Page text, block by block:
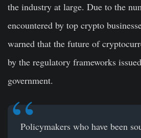
the industry at large. Due to the
encountered by top crypto
warned that the future of
by the regulatory frameworks
government.
Policymakers who have been